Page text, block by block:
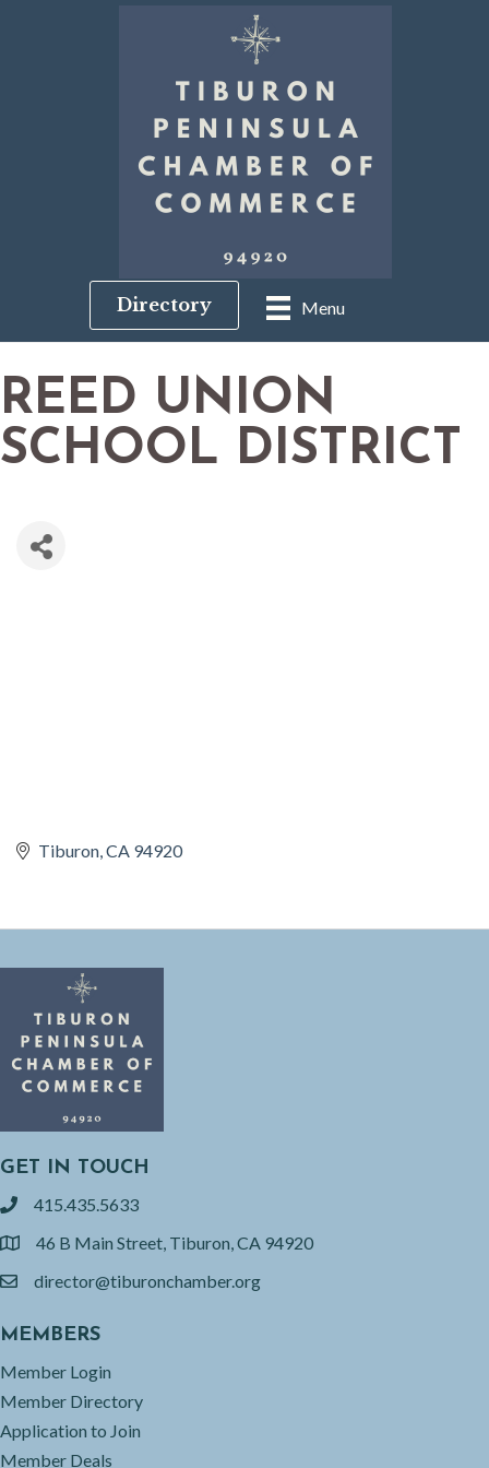
Menu
Directory
REED UNION
SCHOOL DISTRICT
Tiburon CA 94920
GET IN TOUCH
phone415.435.5633
location46 B Main Street, Tiburon, CA 94920
emaildirector@tiburonchamber.org
MEMBERS
Member Login
Member Directory
Application to Join
Member Deals